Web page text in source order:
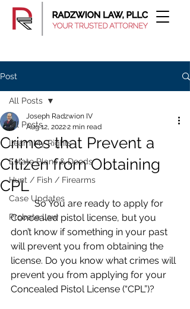
Post
All Posts
Learn My Rights
Estate Plans & Deeds
Hunt / Fish / Firearms
Case Updates
Probate Law
All Posts
Crimes that Prevent a
Citizen from Obtaining
CPL
Joseph Radzwion IV
Aug 12, 20222 min read
	So You are ready to apply for
Concealed pistol license, but you
don’t know if something in your past
will prevent you from obtaining the
license. Do you know what crimes will
prevent you from applying for your
Concealed Pistol License (“CPL”)?